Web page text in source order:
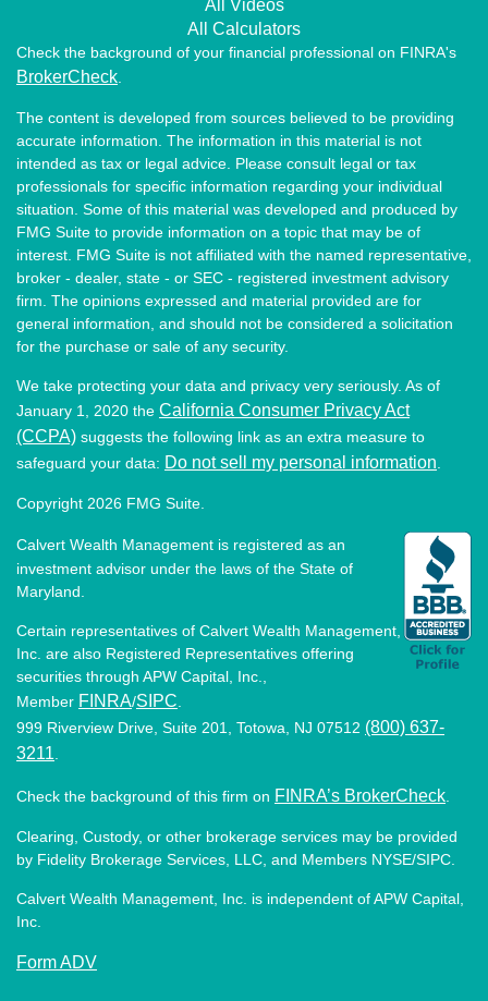
All Videos
All Calculators
Check the background of your financial professional on FINRA's
BrokerCheck
The content is developed from sources believed to be providing
accurate information. The information in this material is not
intended as tax or legal advice. Please consult legal or tax
professionals for specific information regarding your individual
situation. Some of this material was developed and produced by
FMG Suite to provide information on a topic that may be of
interest. FMG Suite is not affiliated with the named representative,
broker - dealer, state - or SEC - registered investment advisory
firm. The opinions expressed and material provided are for
general information, and should not be considered a solicitation
for the purchase or sale of any security.
We take protecting your data and privacy very seriously. As of
January 1, 2020 the California Consumer Privacy Act
(CCPA) suggests the following link as an extra measure to
safeguard your data: Do not sell my personal information
Copyright 2026 FMG Suite.
Calvert Wealth Management is registered as an
investment advisor under the laws of the State of
Maryland.
Certain representatives of Calvert Wealth Management,
Inc. are also Registered Representatives offering
securities through APW Capital, Inc.,
Member FINRA/SIPC
999 Riverview Drive, Suite 201, Totowa, NJ 07512 (800) 637-
3211
Check the background of this firm on FINRA’s BrokerCheck
Clearing, Custody, or other brokerage services may be provided
by Fidelity Brokerage Services, LLC, and Members NYSE/SIPC.
Calvert Wealth Management, Inc. is independent of APW Capital,
Inc.
Form ADV